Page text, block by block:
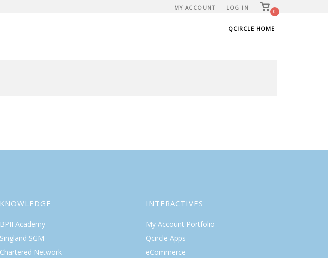
MY ACCOUNT LOG IN
View
shopping
0
QCIRCLE HOME
KNOWLEDGE
BPII Academy
Singland SGM
Chartered Network
INTERACTIVES
My Account Portfolio
Qcircle Apps
eCommerce